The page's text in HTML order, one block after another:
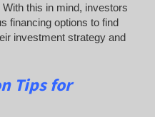
this in mind, investors
financing options to find
investment strategy and
Tips for